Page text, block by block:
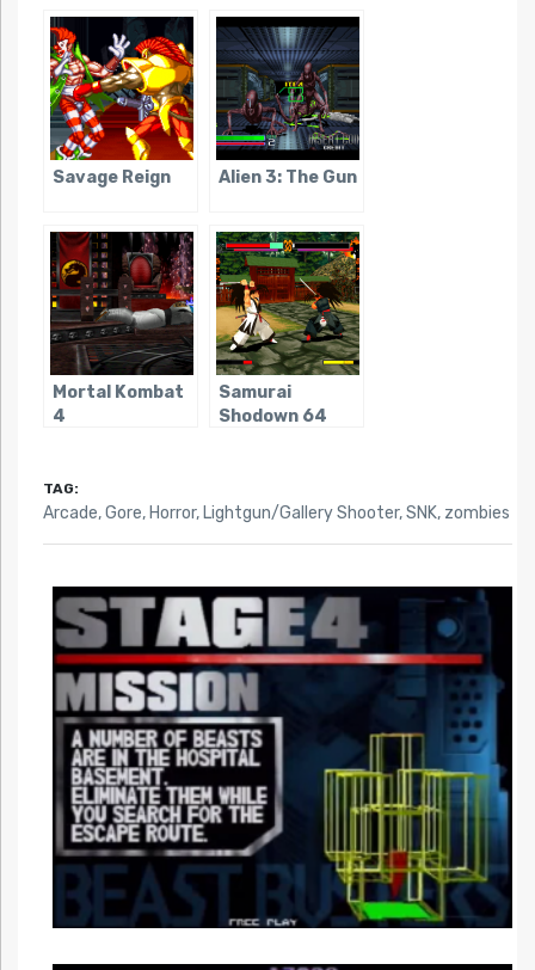
Savage Reign Alien 3: The Gun
Mortal Kombat
4
Samurai
Shodown 64
TAG:
Arcade,Gore, Horror, Lightgun/Gallery Shooter,SNK, zombies